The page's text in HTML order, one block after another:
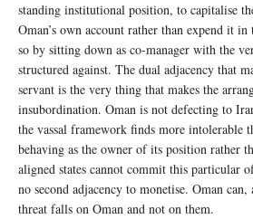
standing institutional position, to capitalise
Oman’s own account rather than expend it in
so by sitting down as co-manager with the
structured against. The dual adjacency that
servant is the very thing that makes the
insubordination. Oman is not defecting to
the vassal framework finds more intolerable
behaving as the owner of its position rather
aligned states cannot commit this particular
no second adjacency to monetise. Oman
threat falls on Oman and not on them.